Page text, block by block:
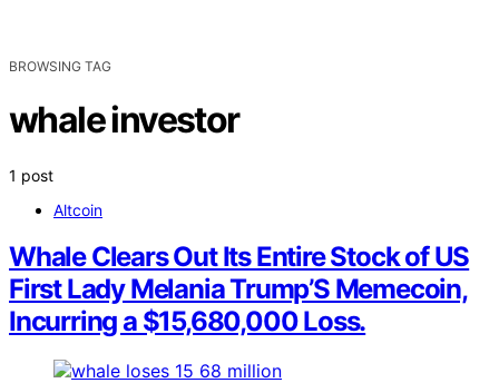
BROWSING TAG
whale investor
1 post
Altcoin
Whale Clears Out Its Entire Stock of US
First Lady Melania Trump’S Memecoin,
Incurring a $15,680,000 Loss.